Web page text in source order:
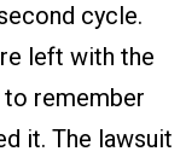
cycle.
left with the
remember
it. The lawsuit